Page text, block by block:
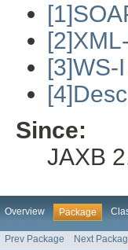
[3]WS-
Since:
JAXB
Overview Package
Prev Package Next